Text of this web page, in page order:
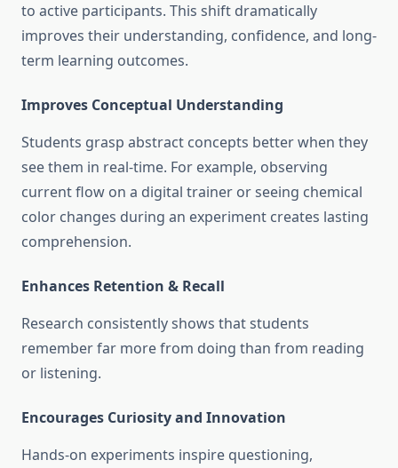
to active participants. This shift dramatically
improves their understanding, confidence, and long-
term learning outcomes.
Improves Conceptual Understanding
Students grasp abstract concepts better when they
see them in real-time. For example, observing
current flow on a digital trainer or seeing chemical
color changes during an experiment creates lasting
comprehension.
Enhances Retention & Recall
Research consistently shows that students
remember far more from doing than from reading
or listening.
Encourages Curiosity and Innovation
Hands-on experiments inspire questioning,